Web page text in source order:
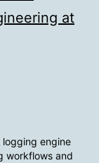
at
logging engine
workflows and